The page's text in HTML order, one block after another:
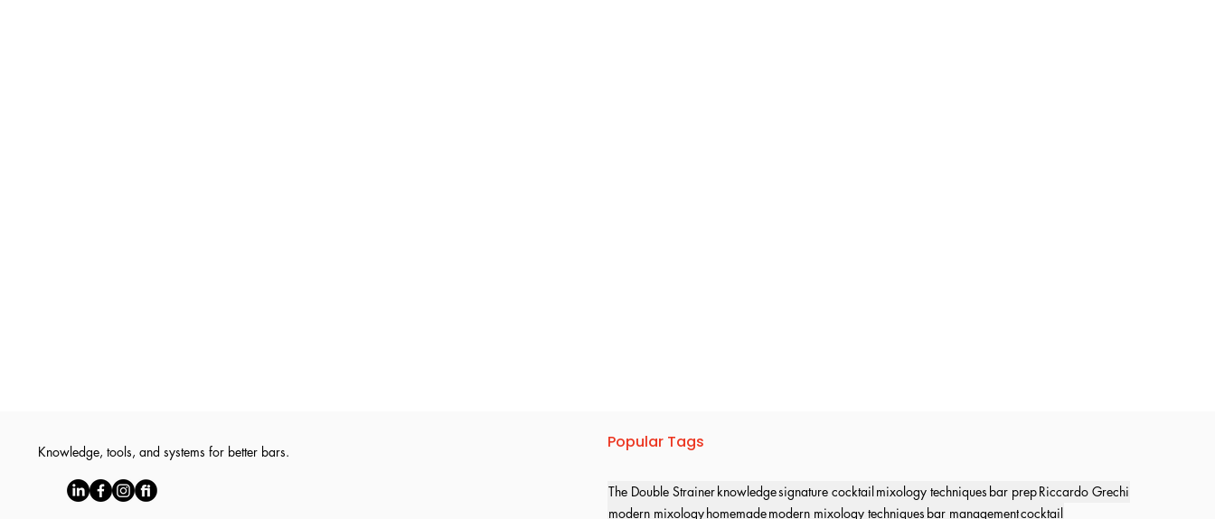
Knowledge, tools, and systems for better bars. Popular Tags
The Double Strainer knowledgesignature cocktail mixology techniques bar prepRiccardo Grechi
modern mixology homemademodern mixology techniques bar managementcocktail